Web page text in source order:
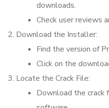
downloads.
Check user reviews
Download the Installer:
Find the version of
Click on the
Locate the Crack File:
Download the